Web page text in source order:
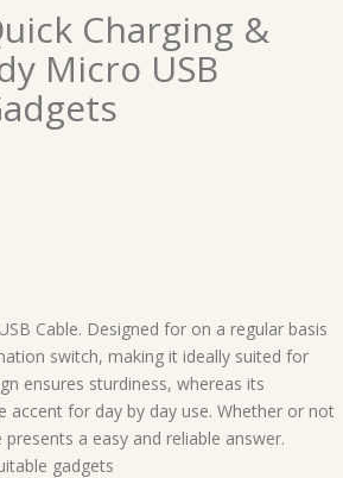
Charging &
Micro USB
Cable. Designed for on a regular basis
switch, making it ideally suited for
ensures sturdiness, whereas its
accent for day by day use. Whether or not
a easy and reliable answer.
gadgets